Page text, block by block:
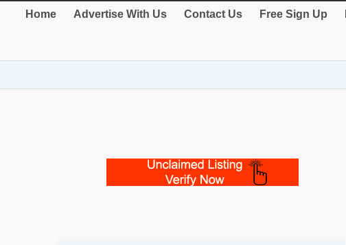
Home Advertise With Us Contact Us Free Sign Up